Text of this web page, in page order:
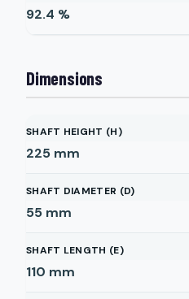
92.4 %
Dimensions
SHAFT HEIGHT (H)
225 mm
SHAFT DIAMETER (D)
55 mm
SHAFT LENGTH (E)
110 mm